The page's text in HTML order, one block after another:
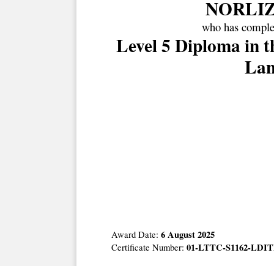
who has
Level 5 Diploma in
Award Date: 6 August 2025
Certificate Number: 01-LTTC-S1162-